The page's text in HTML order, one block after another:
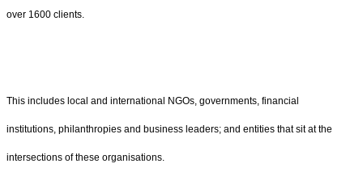
over 1600 clients.
This includes local and international NGOs, governments, financial
institutions, philanthropies and business leaders; and entities that sit at the
intersections of these organisations.